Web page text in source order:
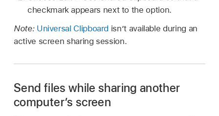
checkmark appears next to the option.
Note: Universal Clipboard isn’t available during an
active screen sharing session.
Send files while sharing another
computer’s screen